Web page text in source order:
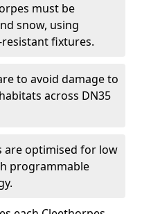
must be
snow, using
fixtures.
to avoid damage to
across DN35
are optimised for low
programmable